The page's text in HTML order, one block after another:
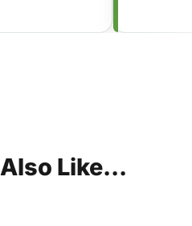
Also Like...